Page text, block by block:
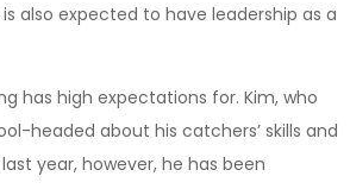
also expected to have leadership as a
has high expectations for. Kim, who
headed about his catchers’ skills and
year, however, he has been